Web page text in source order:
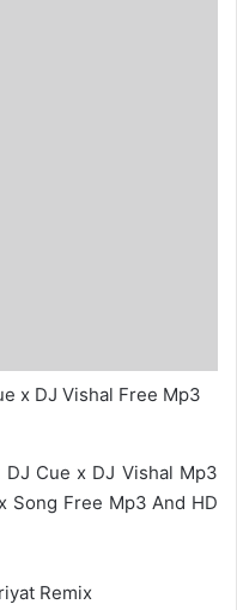
x DJ Vishal Free Mp3
Cue x DJ Vishal Mp3
Song Free Mp3 And HD
Remix